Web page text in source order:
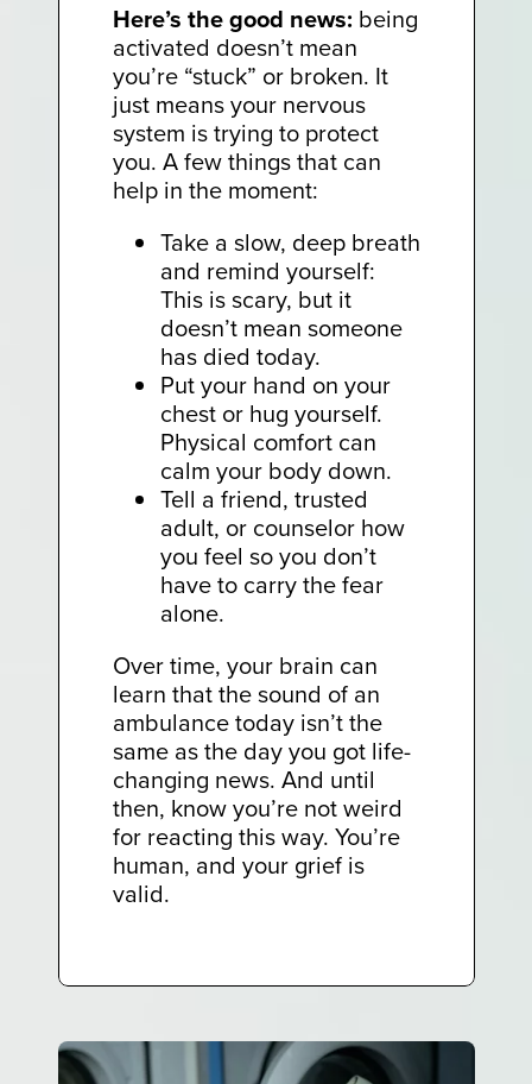
Here’s the good news: being
activated doesn’t mean
you’re “stuck” or broken. It
just means your nervous
system is trying to protect
you. A few things that can
help in the moment:
Take a slow, deep breath
and remind yourself:
This is scary, but it
doesn’t mean someone
has died today.
Put your hand on your
chest or hug yourself.
Physical comfort can
calm your body down.
Tell a friend, trusted
adult, or counselor how
you feel so you don’t
have to carry the fear
alone.
Over time, your brain can
learn that the sound of an
ambulance today isn’t the
same as the day you got life-
changing news. And until
then, know you’re not weird
for reacting this way. You’re
human, and your grief is
valid.